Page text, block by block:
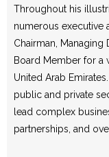
Throughout his
numerous executive
Chairman, Managing
Board Member for a
United Arab
public and private
lead complex
partnerships, and